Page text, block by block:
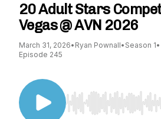
20 Adult Stars
Vegas @ AVN 2026
March 31, 2026• Ryan Pownall• Season 1•
Episode 245
Use Left/Right to